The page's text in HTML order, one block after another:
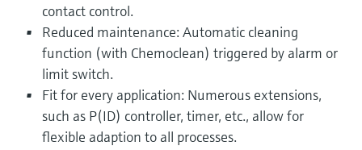
contact control.
Reduced maintenance: Automatic cleaning
function (with Chemoclean) triggered by alarm or
limit switch.
Fit for every application: Numerous extensions,
such as P(ID) controller, timer, etc., allow for
flexible adaption to all processes.